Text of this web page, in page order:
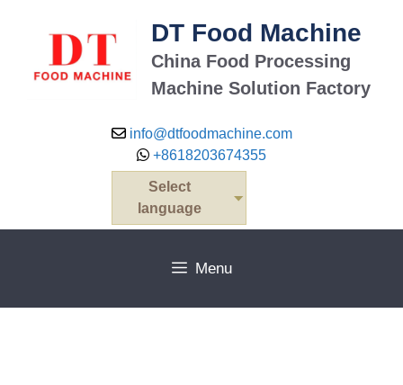
DT Food Machine
China Food Processing
Machine Solution Factory
info@dtfoodmachine.com
+8618203674355
Select
language
Menu